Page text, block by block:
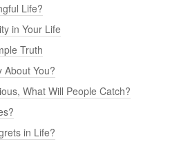
Life?
in Your Life
Truth
About You?
What Will People Catch?
in Life?